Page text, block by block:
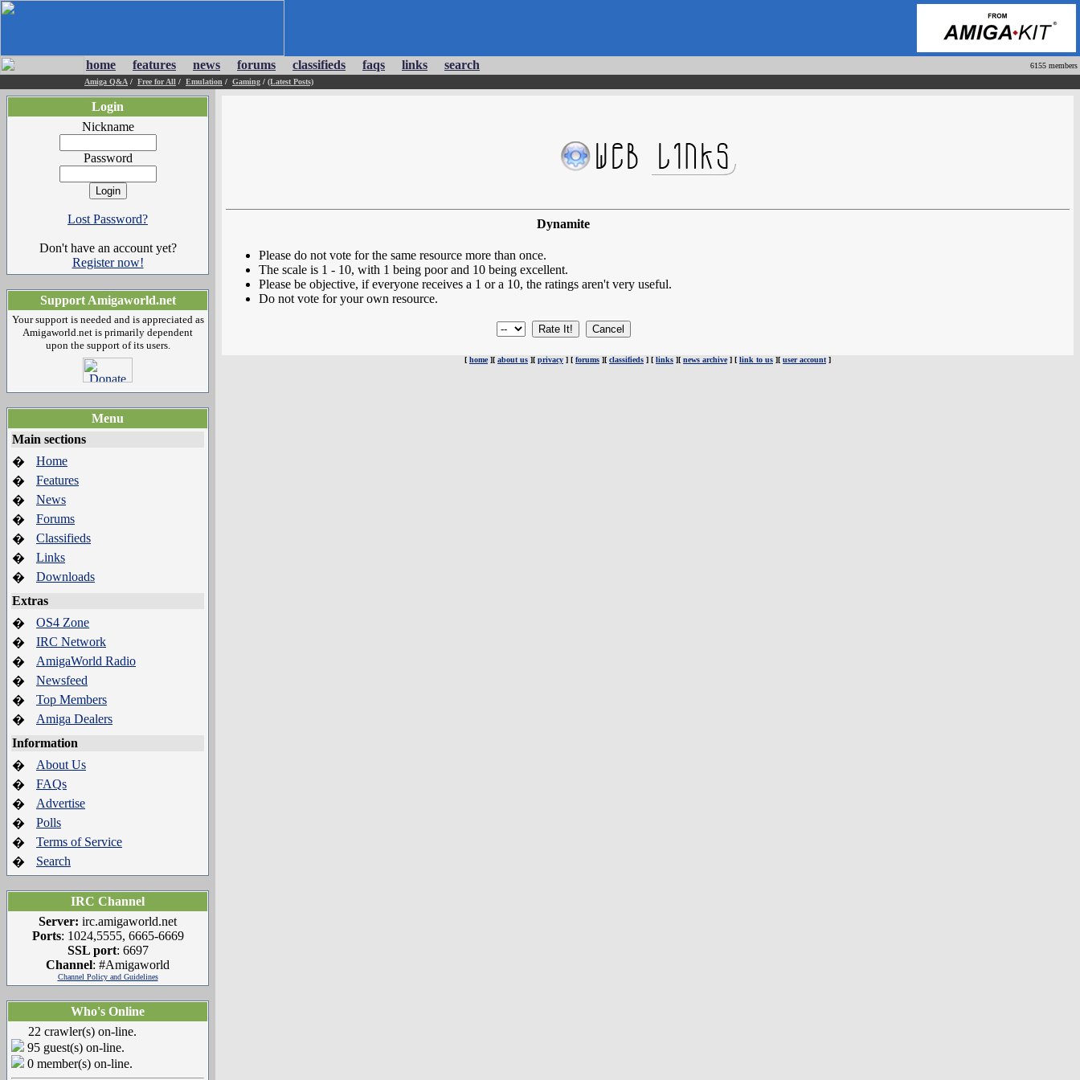
home features news forums classifieds faqs links search
6155 members
Amiga Q&A / Free for All / Emulation / Gaming / (Latest Posts)
Login
Nickname
Password
Lost Password?
Don't have an account yet?
Register now!
Support Amigaworld.net
Your support is needed and is appreciated as
Amigaworld.net is primarily dependent
upon the support of its users.
Menu
Main sections
�
Home
�
Features
�
News
�
Forums
�
Classifieds
�
Links
�
Downloads
Extras
�
OS4 Zone
�
IRC Network
�
AmigaWorld Radio
�
Newsfeed
�
Top Members
�
Amiga Dealers
Information
�
About Us
�
FAQs
�
Advertise
�
Polls
�
Terms of Service
�
Search
IRC Channel
Server: irc.amigaworld.net
Ports: 1024,5555, 6665-6669
SSL port: 6697
Channel: #Amigaworld
Channel Policy and Guidelines
Who's Online
22 crawler(s) on-line.
95 guest(s) on-line.
0 member(s) on-line.
Dynamite
Please do not vote for the same resource more than once.
The scale is 1 - 10, with 1 being poor and 10 being excellent.
Please be objective, if everyone receives a 1 or a 10, the ratings aren't very useful.
Do not vote for your own resource.
[ home][ about us ][ privacy ] [ forums ][ classifieds ] [ links ][ news archive] [ link to us ][ user account ]